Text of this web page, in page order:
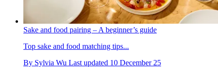
Sake and food pairing – A beginner’s guide
Top sake and food matching tips...
By Sylvia Wu Last updated 10 December 25